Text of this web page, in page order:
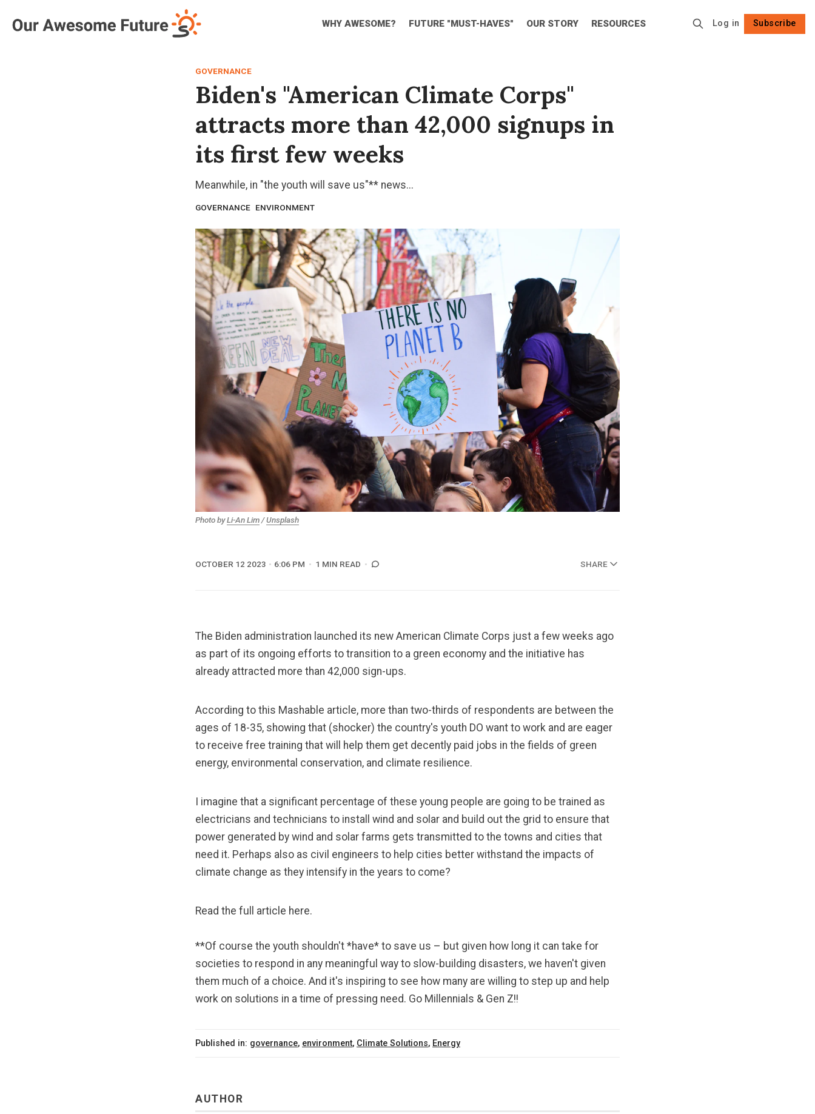
WHY AWESOME? FUTURE "MUST-HAVES" OUR STORY RESOURCES Log in Subscribe
Log in Subscribe
GOVERNANCE
Biden's "American Climate Corps"
attracts more than 42,000 signups in
its first few weeks
Meanwhile, in "the youth will save us"** news...
GOVERNANCE ENVIRONMENT
Photo byLi-An Lim/Unsplash
OCTOBER 12 2023 6:06 PM 1 MIN READ SHARE
The Biden administration launched its new American Climate Corps just a few weeks ago
as part of its ongoing efforts to transition to a green economy and the initiative has
already attracted more than 42,000 sign-ups.
According to this Mashable article, more than two-thirds of respondents are between the
ages of 18-35, showing that (shocker) the country's youth DO want to work and are eager
to receive free training that will help them get decently paid jobs in the fields of green
energy, environmental conservation, and climate resilience.
I imagine that a significant percentage of these young people are going to be trained as
electricians and technicians to install wind and solar and build out the grid to ensure that
power generated by wind and solar farms gets transmitted to the towns and cities that
need it. Perhaps also as civil engineers to help cities better withstand the impacts of
climate change as they intensify in the years to come?
Read the full article here.
**Of course the youth shouldn't *have* to save us – but given how long it can take for
societies to respond in any meaningful way to slow-building disasters, we haven't given
them much of a choice. And it's inspiring to see how many are willing to step up and help
work on solutions in a time of pressing need. Go Millennials & Gen Z!!
Published in: governance, environment, Climate Solutions, Energy
AUTHOR